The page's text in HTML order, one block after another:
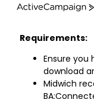
ActiveCampaign
Requirements:
Ensure you
download
Midwich